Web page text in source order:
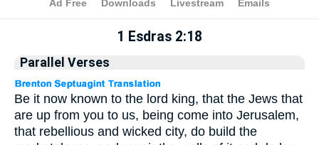
Apocrypha> 1 Esdras 2:18
1 Esdras 2:18
Parallel Verses
Be it now known to the lord king, that the Jews that
are up from you to us, being come into Jerusalem,
that rebellious and wicked city, do build the